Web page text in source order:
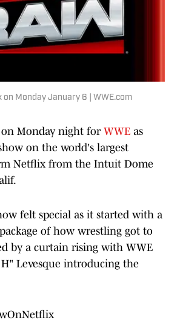
Monday January 6 | WWE.com
Monday night for WWE as
on the world's largest
Netflix from the Intuit Dome
felt special as it started with a
of how wrestling got to
by a curtain rising with WWE
Levesque introducing the